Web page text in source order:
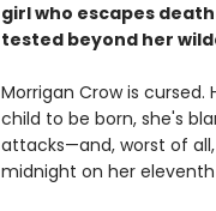
girl who escapes
tested beyond her
Morrigan Crow is
child to be born, she's
attacks—and, worst of
midnight on her